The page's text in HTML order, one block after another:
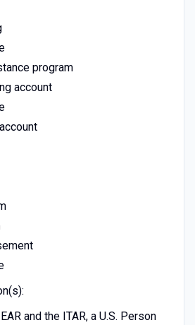
program
account
and the ITAR, a U.S. Person